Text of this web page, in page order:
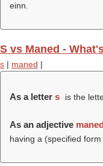
einn.
S vs Maned -
s | maned |
As a letter s is the
As an adjective maned
having a (specified form